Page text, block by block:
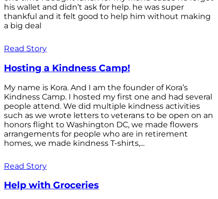
his wallet and didn’t ask for help. he was super
thankful and it felt good to help him without making
a big deal
Read Story
Hosting a Kindness Camp!
My name is Kora. And I am the founder of Kora’s
Kindness Camp. I hosted my first one and had several
people attend. We did multiple kindness activities
such as we wrote letters to veterans to be open on an
honors flight to Washington DC, we made flowers
arrangements for people who are in retirement
homes, we made kindness T-shirts,...
Read Story
Help with Groceries